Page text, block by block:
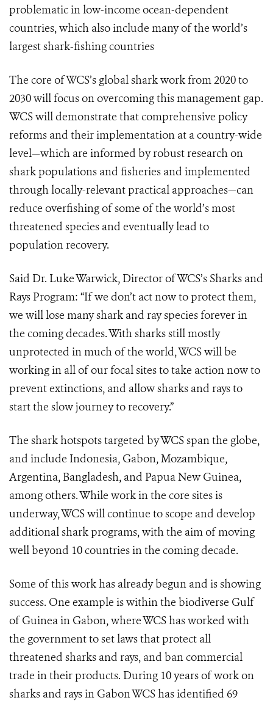
problematic in low-income ocean-dependent
countries, which also include many of the world’s
largest shark-fishing countries
The core of WCS’s global shark work from 2020 to
2030 will focus on overcoming this management gap.
WCS will demonstrate that comprehensive policy
reforms and their implementation at a country-wide
level—which are informed by robust research on
shark populations and fisheries and implemented
through locally-relevant practical approaches—can
reduce overfishing of some of the world’s most
threatened species and eventually lead to
population recovery.
Said Dr. Luke Warwick, Director of WCS’s Sharks and
Rays Program: “If we don’t act now to protect them,
we will lose many shark and ray species forever in
the coming decades. With sharks still mostly
unprotected in much of the world, WCS will be
working in all of our focal sites to take action now to
prevent extinctions, and allow sharks and rays to
start the slow journey to recovery.”
The shark hotspots targeted by WCS span the globe,
and include Indonesia, Gabon, Mozambique,
Argentina, Bangladesh, and Papua New Guinea,
among others. While work in the core sites is
underway, WCS will continue to scope and develop
additional shark programs, with the aim of moving
well beyond 10 countries in the coming decade.
Some of this work has already begun and is showing
success. One example is within the biodiverse Gulf
of Guinea in Gabon, where WCS has worked with
the government to set laws that protect all
threatened sharks and rays, and ban commercial
trade in their products. During 10 years of work on
sharks and rays in Gabon WCS has identified 69